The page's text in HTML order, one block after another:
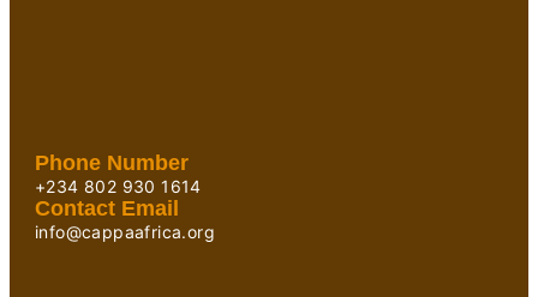
Phone Number
+234 802 930 1614
Contact Email
info@cappaafrica.org